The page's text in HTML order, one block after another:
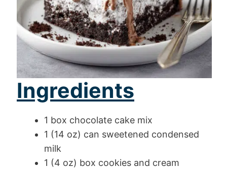
Ingredients
1 box chocolate cake mix
1 (14 oz) can sweetened condensed
milk
1 (4 oz) box cookies and cream